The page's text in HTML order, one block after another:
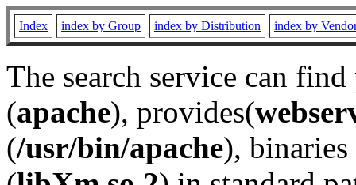
Index index by Group index by Distribution index by
The search service can
(apache), provides(
(/usr/bin/apache), binaries